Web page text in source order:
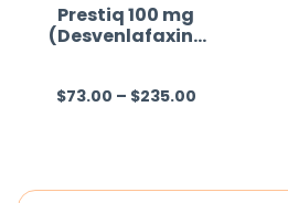
Prestiq 100 mg
(Desvenlafaxine
R
$73.00 – $235.00